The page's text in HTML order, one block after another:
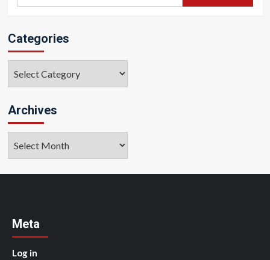
Categories
Archives
Meta
Log in